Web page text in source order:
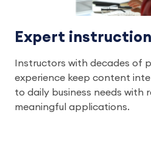
Expert instruction
Instructors with decades of
experience keep content
to daily business needs with
meaningful applications.